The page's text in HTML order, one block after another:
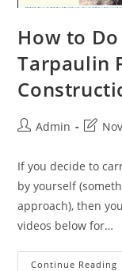
How to
Tarpaulin
Admin
If you decide to
by yourself
approach), then
videos below for…
Continue Reading